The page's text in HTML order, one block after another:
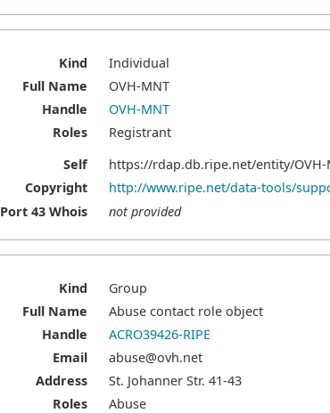
Kind
Individual
Full Name
OVH-MNT
Handle
OVH-MNT
Roles
Registrant
Self
https://rdap.db.ripe.net/entity/OVH-
Copyright
http://www.ripe.net/data-tools/
Port 43 Whois
not provided
Kind
Group
Full Name
Abuse contact role object
Handle
ACRO39426-RIPE
Email
abuse@ovh.net
Address
St. Johanner Str. 41-43
Roles
Abuse